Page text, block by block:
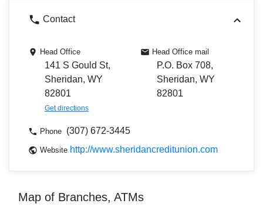
Contact
Head Office
141 S Gould St,
Sheridan, WY
82801
Get directions
Head Office mail
P.O. Box 708,
Sheridan, WY
82801
Phone (307) 672-3445
Website http://www.sheridancreditunion.com
Map of Branches, ATMs